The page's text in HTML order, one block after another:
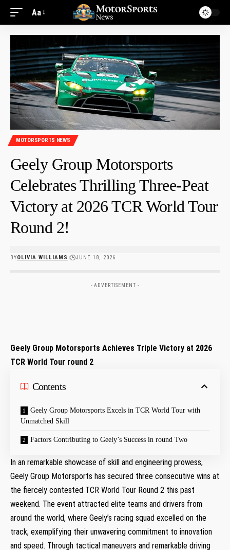
Aa
MOTORSPORTS NEWS
Geely Group Motorsports
Celebrates Thrilling Three-Peat
Victory at 2026 TCR World Tour
Round 2!
BYOLIVIA WILLIAMS JUNE 18, 2026
- ADVERTISEMENT -
Geely Group ​Motorsports Achieves Triple⁤ Victory ⁤at 2026
TCR World Tour ​round 2
Contents
Geely Group Motorsports ‍Excels in TCR World Tour with
Unmatched ⁣Skill
Factors Contributing to‍ Geely’s Success⁣ in round Two
In​ an remarkable showcase of skill and engineering prowess,
Geely Group Motorsports has secured ‌three consecutive wins ‌at
the fiercely contested TCR World Tour Round 2 ⁢this past
⁤weekend. The event attracted elite teams and⁢ drivers from
around the world, where Geely’s racing squad excelled on the
track, exemplifying​ their unwavering commitment to innovation
and⁤ speed. Through tactical maneuvers and remarkable driving